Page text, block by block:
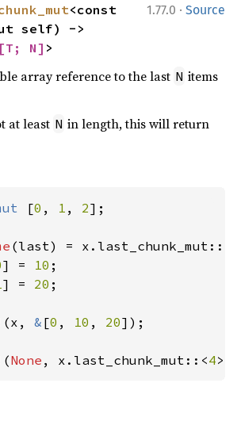
1.77.0 · Source
<const
[T; N] >
array reference to the last N items
at least N in length, this will return
[0 , 1 , 2];
(last) = x.last_chunk_mut::<
] = 10 ;
] = 20 ;
(x, & [0 , 10 , 20]);
(None , x.last_chunk_mut::<4